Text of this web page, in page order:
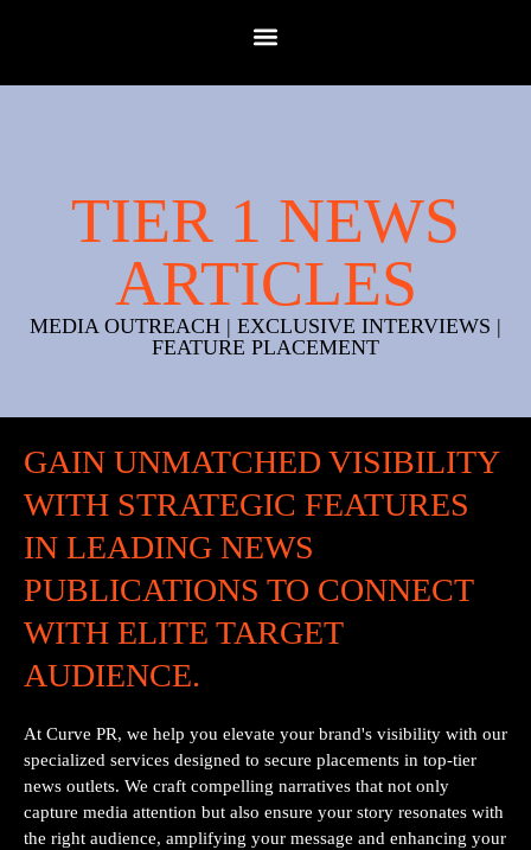
TIER 1 NEWS
ARTICLES
MEDIA OUTREACH | EXCLUSIVE INTERVIEWS |
FEATURE PLACEMENT
GAIN UNMATCHED VISIBILITY
WITH STRATEGIC FEATURES
IN LEADING NEWS
PUBLICATIONS TO CONNECT
WITH ELITE TARGET
AUDIENCE.
At Curve PR, we help you elevate your brand's visibility with our
specialized services designed to secure placements in top-tier
news outlets. We craft compelling narratives that not only
capture media attention but also ensure your story resonates with
the right audience, amplifying your message and enhancing your